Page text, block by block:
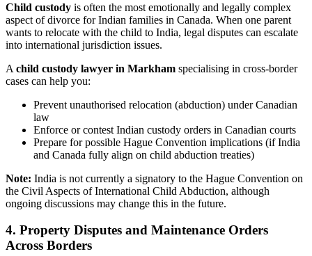
Child custody is often the most emotionally and legally complex
aspect of divorce for Indian families in Canada. When one parent
wants to relocate with the child to India, legal disputes can escalate
into international jurisdiction issues.
A child custody lawyer in Markham specialising in cross-border
cases can help you:
Prevent unauthorised relocation (abduction) under Canadian
law
Enforce or contest Indian custody orders in Canadian courts
Prepare for possible Hague Convention implications (if India
and Canada fully align on child abduction treaties)
Note: India is not currently a signatory to the Hague Convention on
the Civil Aspects of International Child Abduction, although
ongoing discussions may change this in the future.
4. Property Disputes and Maintenance Orders
Across Borders